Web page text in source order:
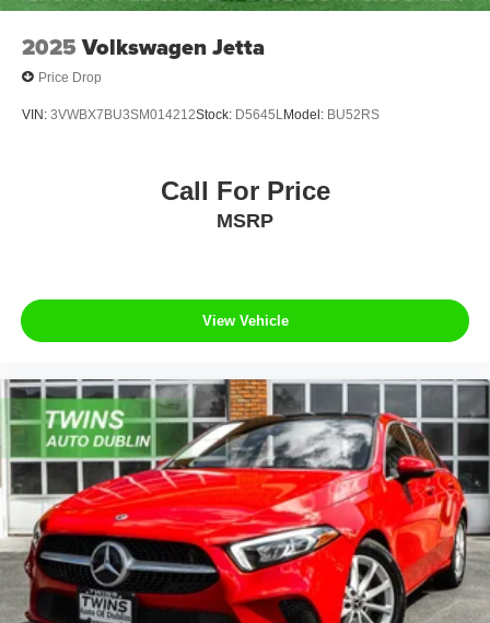
2025 Volkswagen Jetta
Price Drop
VIN: 3VWBX7BU3SM014212Stock: D5645LModel: BU52RS
Call For Price
MSRP
View Vehicle